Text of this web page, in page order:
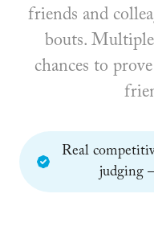
friends and
bouts.
chances to
Real
judging